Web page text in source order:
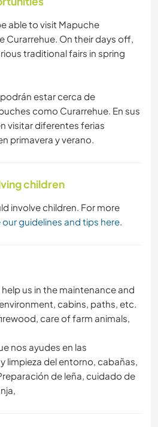
able to visit Mapuche
Curarrehue. On their days off,
traditional fairs in spring
estar cerca de
como Curarrehue. En sus
visitar diferentes ferias
primavera y verano.
children
involve children. For more
our guidelines and tips here.
us in the maintenance and
cabins, paths, etc.
care of farm animals,
nos ayudes en las
limpieza del entorno, cabañas,
de leña, cuidado de